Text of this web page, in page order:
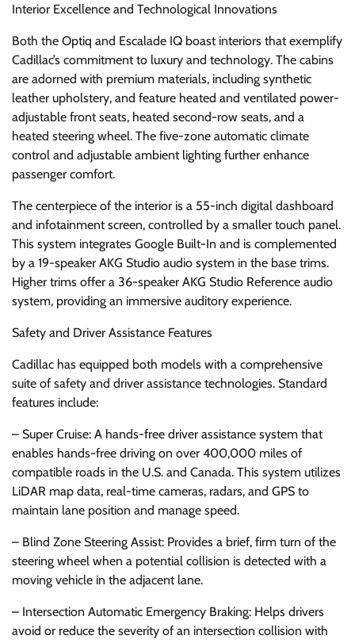
Interior Excellence and Technological Innovations
Both the Optiq and Escalade IQ boast interiors that exemplify
Cadillac’s commitment to luxury and technology. The cabins
are adorned with premium materials, including synthetic
leather upholstery, and feature heated and ventilated power-
adjustable front seats, heated second-row seats, and a
heated steering wheel. The five-zone automatic climate
control and adjustable ambient lighting further enhance
passenger comfort.
The centerpiece of the interior is a 55-inch digital dashboard
and infotainment screen, controlled by a smaller touch panel.
This system integrates Google Built-In and is complemented
by a 19-speaker AKG Studio audio system in the base trims.
Higher trims offer a 36-speaker AKG Studio Reference audio
system, providing an immersive auditory experience.
Safety and Driver Assistance Features
Cadillac has equipped both models with a comprehensive
suite of safety and driver assistance technologies. Standard
features include:
– Super Cruise: A hands-free driver assistance system that
enables hands-free driving on over 400,000 miles of
compatible roads in the U.S. and Canada. This system utilizes
LiDAR map data, real-time cameras, radars, and GPS to
maintain lane position and manage speed.
– Blind Zone Steering Assist: Provides a brief, firm turn of the
steering wheel when a potential collision is detected with a
moving vehicle in the adjacent lane.
– Intersection Automatic Emergency Braking: Helps drivers
avoid or reduce the severity of an intersection collision with